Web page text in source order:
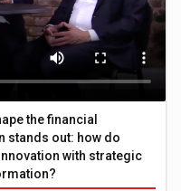
the financial
stands out: how do
with strategic